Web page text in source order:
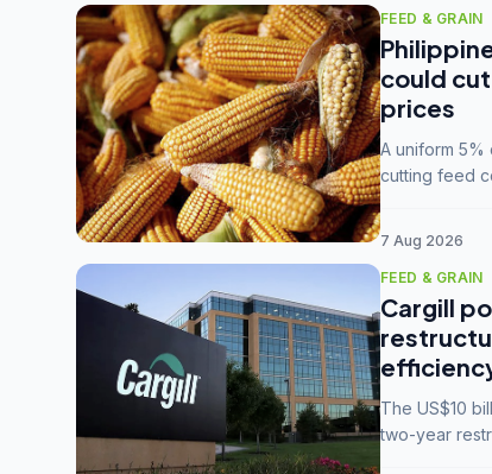
FEED & GRAIN
could
prices
A uniform 5%
cutting feed
7 Aug 2026
FEED & GRAIN
Cargill
The US$10
two-year